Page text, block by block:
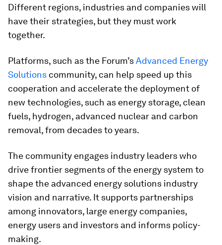
Different regions, industries and companies will
have their strategies, but they must work
together.
Platforms, such as the Forum’sAdvanced Energy
Solutions community, can help speed up this
cooperation and accelerate the deployment of
new technologies, such as energy storage, clean
fuels, hydrogen, advanced nuclear and carbon
removal, from decades to years.
The community engages industry leaders who
drive frontier segments of the energy system to
shape the advanced energy solutions industry
vision and narrative. It supports partnerships
among innovators, large energy companies,
energy users and investors and informs policy-
making.